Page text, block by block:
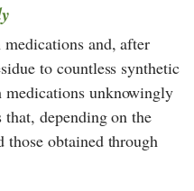
and, after
to countless synthetic
medications unknowingly
depending on the
those obtained through